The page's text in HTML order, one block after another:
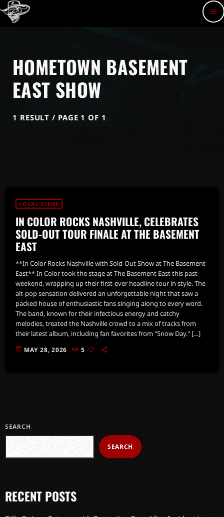
menu
HOMETOWN BASEMENT
EAST SHOW
1 RESULT / PAGE 1 OF 1
LOCAL SCENE
IN COLOR ROCKS NASHVILLE, CELEBRATES
SOLD-OUT TOUR FINALE AT THE BASEMENT
EAST
**In Color Rocks Nashville with Sold-Out Show at The Basement
East** In Color took the stage at The Basement East this past
weekend, wrapping up their first-ever headline tour in style. The
alt-pop sensation delivered an unforgettable night that saw a
packed house of enthusiastic fans singing along to every word.
The band, known for their infectious energy and catchy
melodies, treated the Nashville crowd to a mix of tracks from
their latest album, including fan favorites from "Snow Day." […]
today MAY 28, 2026 5
SEARCH
SEARCH
RECENT POSTS